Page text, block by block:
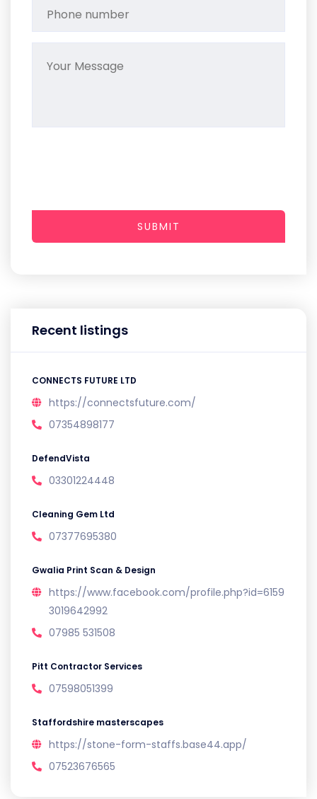
Recent listings
CONNECTS FUTURE LTD
https://connectsfuture.com/
07354898177
DefendVista
03301224448
Cleaning Gem Ltd
07377695380
Gwalia Print Scan & Design
https://www.facebook.com/profile.php?id=6159
3019642992
07985 531508
Pitt Contractor Services
07598051399
Staffordshire masterscapes
https://stone-form-staffs.base44.app/
07523676565
SUBMIT